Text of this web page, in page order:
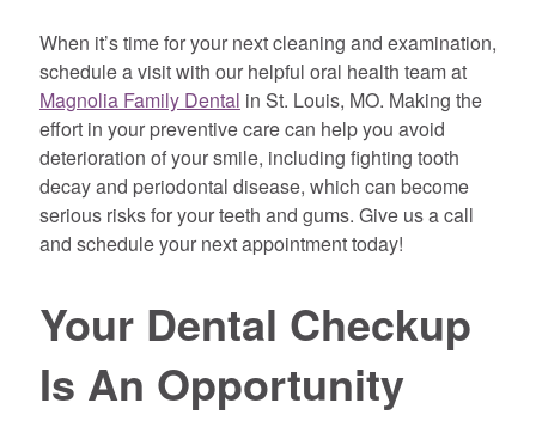
When it’s time for your next cleaning and examination,
schedule a visit with our helpful oral health team at
Magnolia Family Dental in St. Louis, MO. Making the
effort in your preventive care can help you avoid
deterioration of your smile, including fighting tooth
decay and periodontal disease, which can become
serious risks for your teeth and gums. Give us a call
and schedule your next appointment today!
Your Dental Checkup
Is An Opportunity